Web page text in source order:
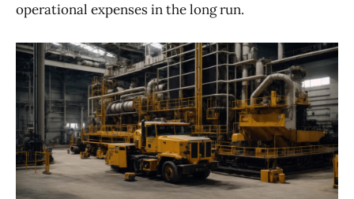
operational expenses in the long run.